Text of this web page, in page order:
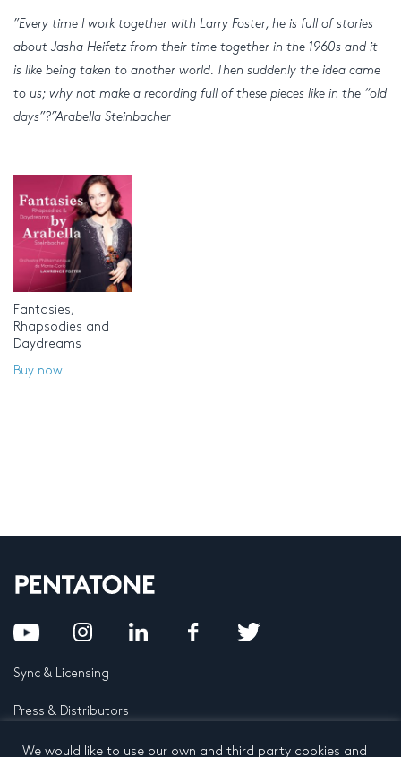
”Every time I work together with Larry Foster, he is full of stories
about Jasha Heifetz from their time together in the 1960s and it
is like being taken to another world. Then suddenly the idea came
to us; why not make a recording full of these pieces like in the “old
days”?”Arabella Steinbacher
Fantasies,
Rhapsodies and
Daydreams
Buy now
Sync & Licensing
Press & Distributors
FAQ
We would like to use our own and third party cookies and